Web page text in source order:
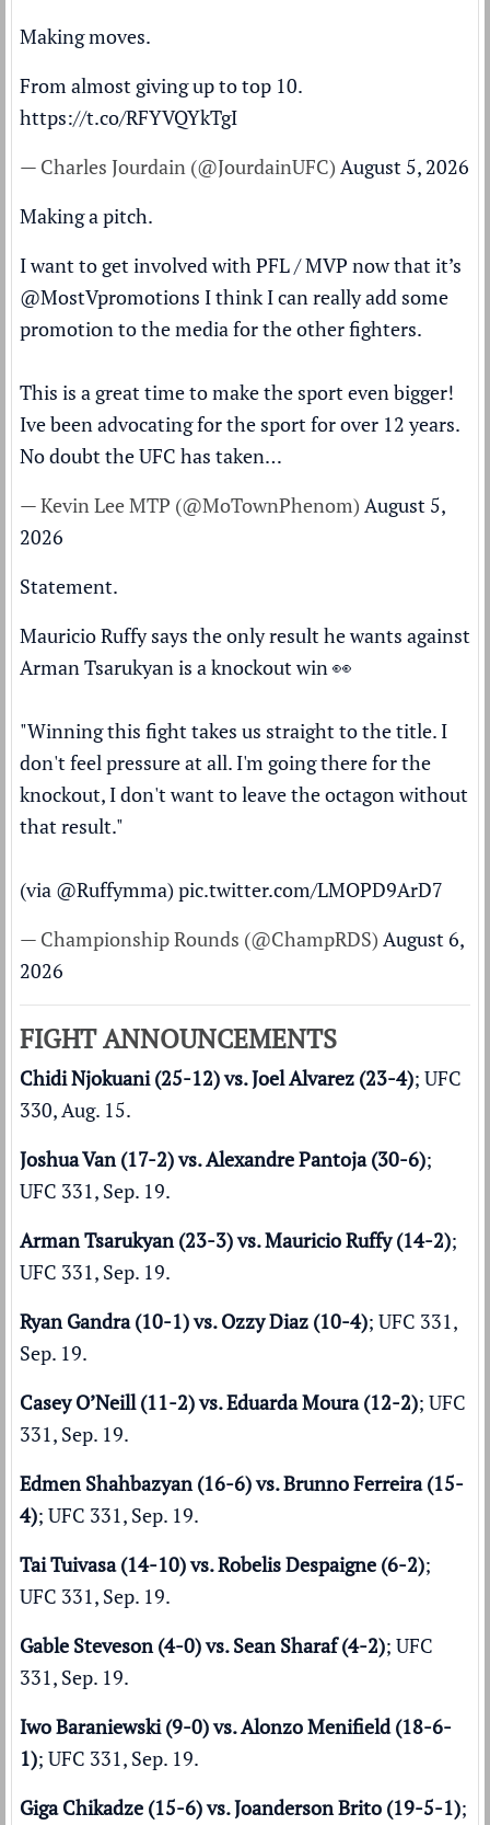
Making moves.
From almost giving up to top 10.
https://t.co/RFYVQYkTgI
— Charles Jourdain (@JourdainUFC) August 5, 2026
Making a pitch.
I want to get involved with PFL / MVP now that it’s
@MostVpromotions I think I can really add some
promotion to the media for the other fighters.
This is a great time to make the sport even bigger!
Ive been advocating for the sport for over 12 years.
No doubt the UFC has taken…
— Kevin Lee MTP (@MoTownPhenom) August 5,
2026
Statement.
Mauricio Ruffy says the only result he wants against
Arman Tsarukyan is a knockout win 👀
"Winning this fight takes us straight to the title. I
don't feel pressure at all. I'm going there for the
knockout, I don't want to leave the octagon without
that result."
(via @Ruffymma)pic.twitter.com/LMOPD9ArD7
— Championship Rounds (@ChampRDS) August 6,
2026
FIGHT ANNOUNCEMENTS
Chidi Njokuani (25-12) vs. Joel Alvarez (23-4); UFC
330, Aug. 15.
Joshua Van (17-2) vs. Alexandre Pantoja (30-6);
UFC 331, Sep. 19.
Arman Tsarukyan (23-3) vs. Mauricio Ruffy (14-2);
UFC 331, Sep. 19.
Ryan Gandra (10-1) vs. Ozzy Diaz (10-4); UFC 331,
Sep. 19.
Casey O’Neill (11-2) vs. Eduarda Moura (12-2); UFC
331, Sep. 19.
Edmen Shahbazyan (16-6) vs. Brunno Ferreira (15-
4); UFC 331, Sep. 19.
Tai Tuivasa (14-10) vs. Robelis Despaigne (6-2);
UFC 331, Sep. 19.
Gable Steveson (4-0) vs. Sean Sharaf (4-2); UFC
331, Sep. 19.
Iwo Baraniewski (9-0) vs. Alonzo Menifield (18-6-
1); UFC 331, Sep. 19.
Giga Chikadze (15-6) vs. Joanderson Brito (19-5-1);